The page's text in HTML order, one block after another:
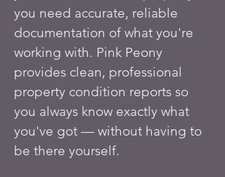
you need accurate, reliable
documentation of what you're
working with. Pink Peony
provides clean, professional
property condition reports so
you always know exactly what
you've got — without having to
be there yourself.